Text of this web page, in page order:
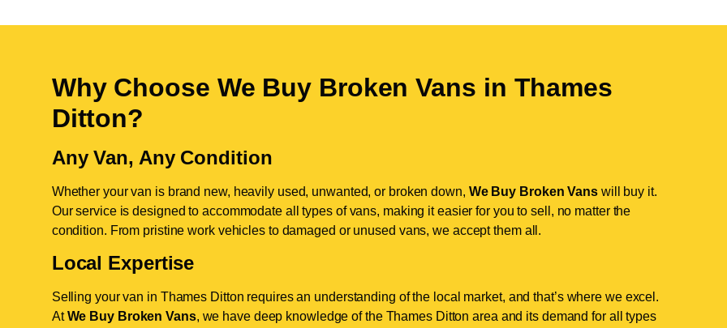
Why Choose We Buy Broken Vans in Thames
Ditton?
Any Van, Any Condition
Whether your van is brand new, heavily used, unwanted, or broken down, We Buy Broken Vanswill buy it.
Our service is designed to accommodate all types of vans, making it easier for you to sell, no matter the
condition. From pristine work vehicles to damaged or unused vans, we accept them all.
Local Expertise
Selling your van in Thames Ditton requires an understanding of the local market, and that’s where we excel.
AtWe Buy Broken Vans, we have deep knowledge of the Thames Ditton area and its demand for all types